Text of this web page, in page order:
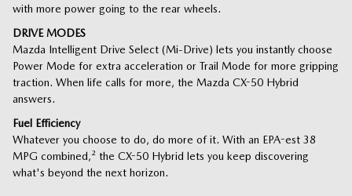
with more power going to the rear wheels.
DRIVE MODES
Mazda Intelligent Drive Select (Mi-Drive) lets you instantly choose
Power Mode for extra acceleration or Trail Mode for more gripping
traction. When life calls for more, the Mazda CX-50 Hybrid
answers.
Fuel Efficiency
Whatever you choose to do, do more of it. With an EPA-est 38
MPG combined,² the CX-50 Hybrid lets you keep discovering
what's beyond the next horizon.